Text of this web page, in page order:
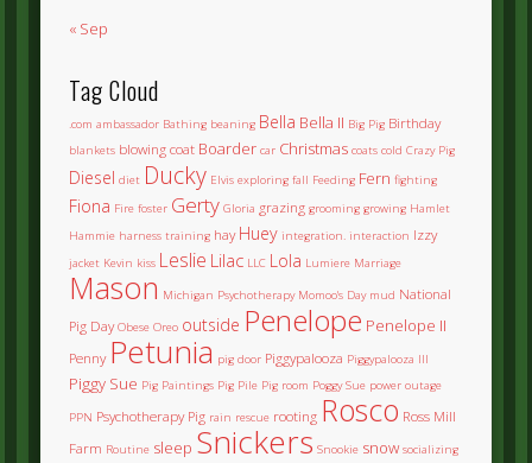
« Sep
Tag Cloud
.com ambassador Bathing beaning Bella Bella II Big Pig Birthday
blankets blowing coat Boarder car Christmas coats cold Crazy Pig
Diesel diet Ducky Elvis exploring fall Feeding Fern fighting
Fiona Fire foster Gerty Gloria grazing grooming growing Hamlet
Hammie harness training hay Huey integration. interaction Izzy
jacket Kevin kiss Leslie Lilac LLC Lola Lumiere Marriage
Mason Michigan Psychotherapy Momoo's Day mud National
Pig Day Obese Oreo outside Penelope Penelope II
Penny Petunia pig door Piggypalooza Piggypalooza III
Piggy Sue Pig Paintings Pig Pile Pig room Poggy Sue power outage
PPN Psychotherapy Pig rain rescue rooting Rosco Ross Mill
Farm Routine sleep Snickers Snookie snow socializing